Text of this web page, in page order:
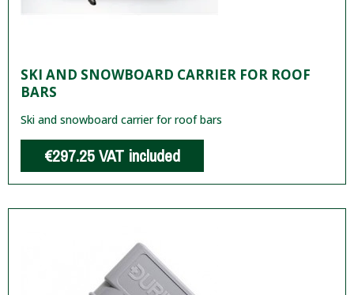
SKI AND SNOWBOARD CARRIER FOR ROOF
BARS
Ski and snowboard carrier for roof bars
€297.25VAT included